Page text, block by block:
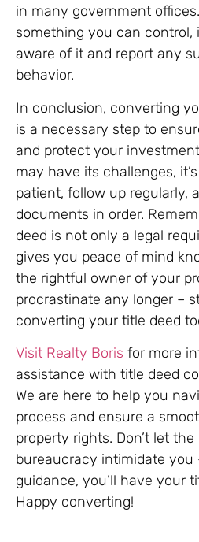
in many government
something you can control,
aware of it and report any
behavior.
In conclusion, converting
is a necessary step to
and protect your
may have its challenges,
patient, follow up regularly,
documents in order.
deed is not only a legal
gives you peace of mind
the rightful owner of your
procrastinate any longer –
converting your title deed
Visit Realty Boris for more
assistance with title deed
We are here to help you
process and ensure a
property rights. Don’t let
bureaucracy intimidate
guidance, you’ll have your
Happy converting!